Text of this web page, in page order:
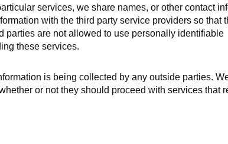
services, we share names, or other contact
with the third party service providers so that
parties are not allowed to use personally identifiable
these services.
is being collected by any outside parties.
or not they should proceed with services that